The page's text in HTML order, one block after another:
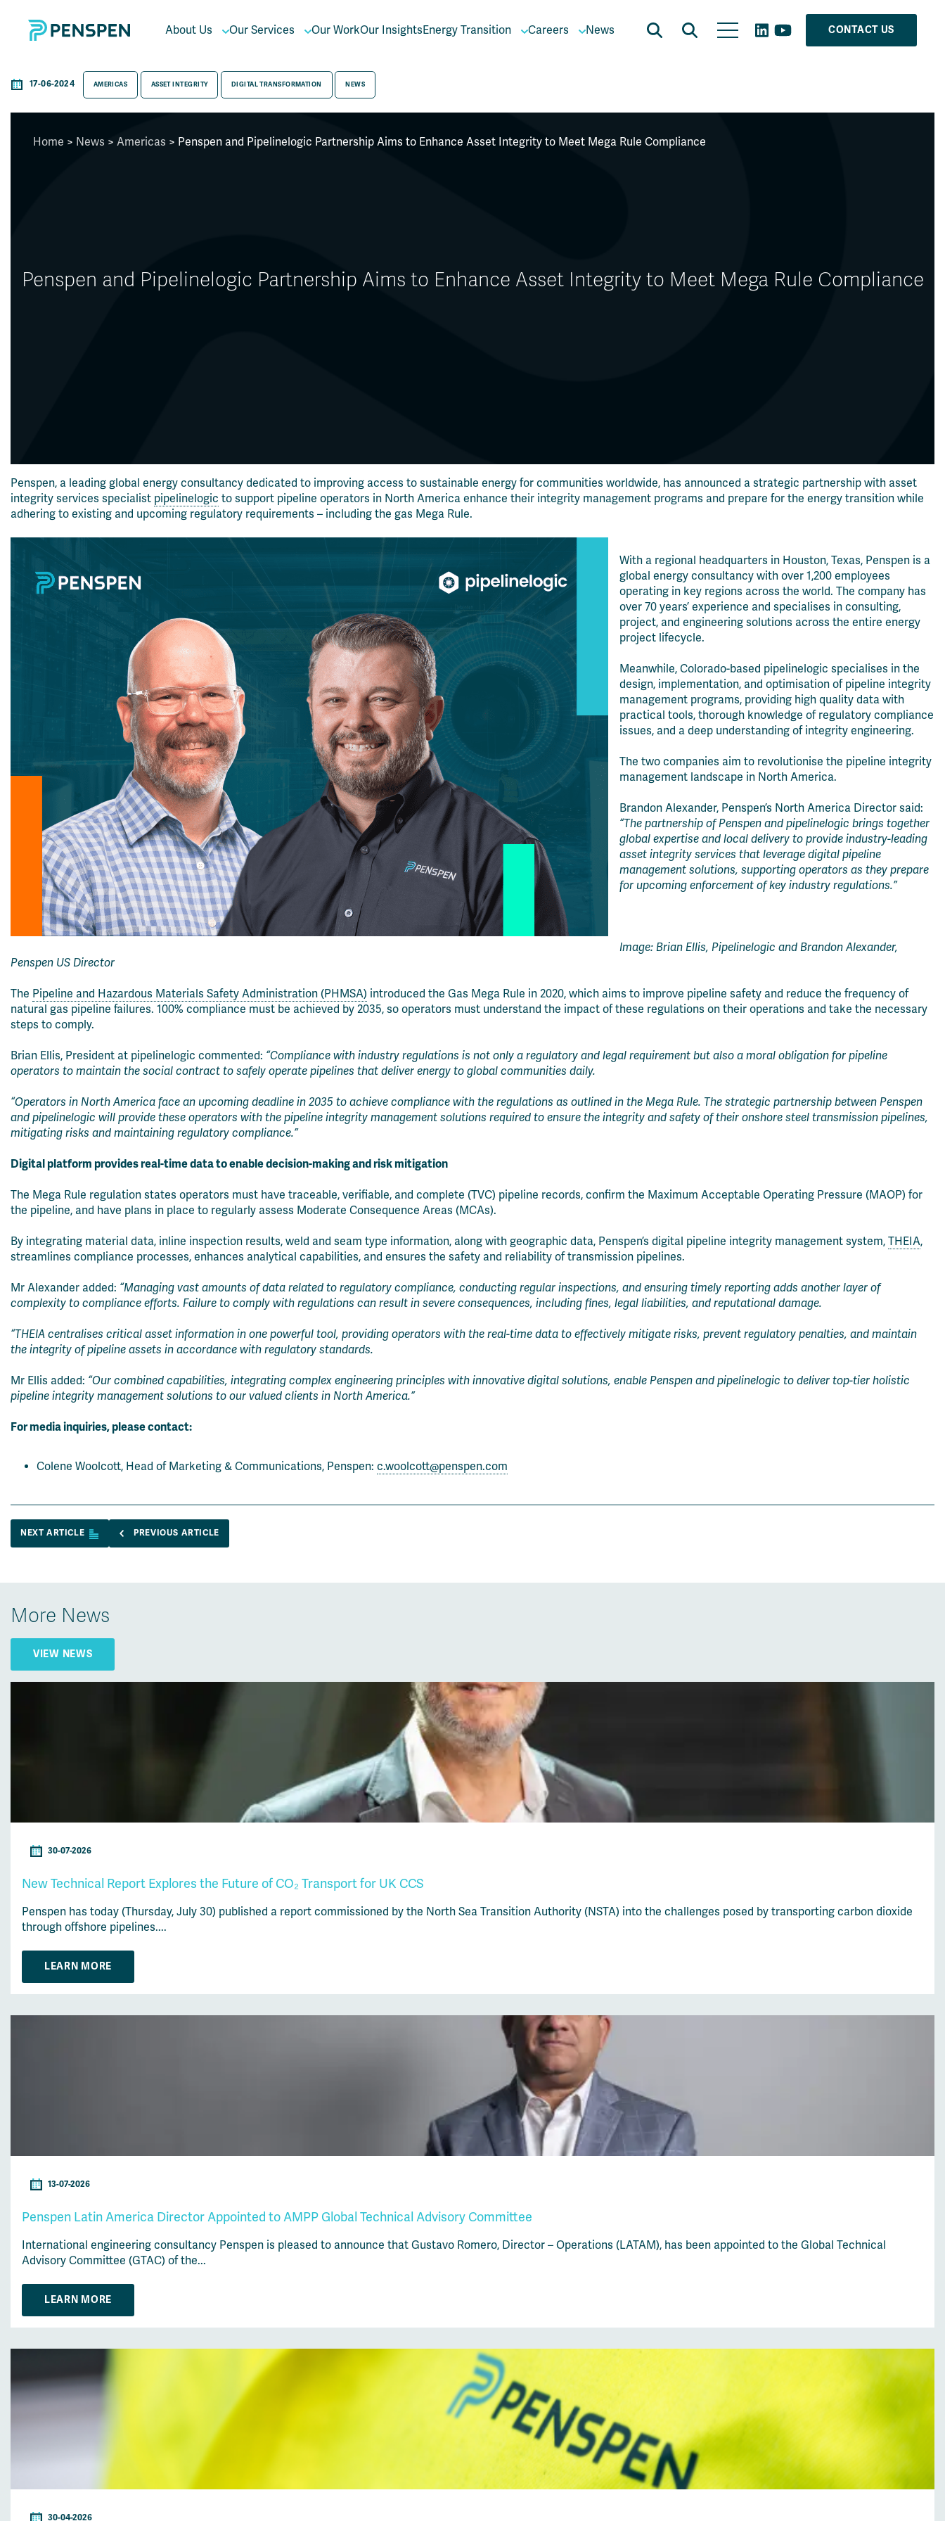
About Us Our Services Our WorkOur InsightsEnergy Transition Careers News CONTACT US
17-06-2024 AMERICAS ASSET INTEGRITY DIGITAL TRANSFORMATION NEWS
Home > News > Americas > Penspen and Pipelinelogic Partnership Aims to Enhance Asset Integrity to Meet Mega Rule Compliance
Penspen and Pipelinelogic Partnership Aims to Enhance Asset Integrity to Meet Mega Rule Compliance
Penspen, a leading global energy consultancy dedicated to improving access to sustainable energy for communities worldwide, has announced a strategic partnership with asset
integrity services specialist pipelinelogic to support pipeline operators in North America enhance their integrity management programs and prepare for the energy transition while
adhering to existing and upcoming regulatory requirements – including the gas Mega Rule.
With a regional headquarters in Houston, Texas, Penspen is a
global energy consultancy with over 1,200 employees
operating in key regions across the world. The company has
over 70 years’ experience and specialises in consulting,
project, and engineering solutions across the entire energy
project lifecycle.
Meanwhile, Colorado-based pipelinelogic specialises in the
design, implementation, and optimisation of pipeline integrity
management programs, providing high quality data with
practical tools, thorough knowledge of regulatory compliance
issues, and a deep understanding of integrity engineering.
The two companies aim to revolutionise the pipeline integrity
management landscape in North America.
Brandon Alexander, Penspen’s North America Director said:
“The partnership of Penspen and pipelinelogic brings together
global expertise and local delivery to provide industry-leading
asset integrity services that leverage digital pipeline
management solutions, supporting operators as they prepare
for upcoming enforcement of key industry regulations.”
Image: Brian Ellis, Pipelinelogic and Brandon Alexander,
Penspen US Director
The Pipeline and Hazardous Materials Safety Administration (PHMSA) introduced the Gas Mega Rule in 2020, which aims to improve pipeline safety and reduce the frequency of
natural gas pipeline failures. 100% compliance must be achieved by 2035, so operators must understand the impact of these regulations on their operations and take the necessary
steps to comply.
Brian Ellis, President at pipelinelogic commented: “Compliance with industry regulations is not only a regulatory and legal requirement but also a moral obligation for pipeline
operators to maintain the social contract to safely operate pipelines that deliver energy to global communities daily.
“Operators in North America face an upcoming deadline in 2035 to achieve compliance with the regulations as outlined in the Mega Rule. The strategic partnership between Penspen
and pipelinelogic will provide these operators with the pipeline integrity management solutions required to ensure the integrity and safety of their onshore steel transmission pipelines,
mitigating risks and maintaining regulatory compliance.”
Digital platform provides real-time data to enable decision-making and risk mitigation
The Mega Rule regulation states operators must have traceable, verifiable, and complete (TVC) pipeline records, confirm the Maximum Acceptable Operating Pressure (MAOP) for
the pipeline, and have plans in place to regularly assess Moderate Consequence Areas (MCAs).
By integrating material data, inline inspection results, weld and seam type information, along with geographic data, Penspen’s digital pipeline integrity management system, THEIA,
streamlines compliance processes, enhances analytical capabilities, and ensures the safety and reliability of transmission pipelines.
Mr Alexander added: “Managing vast amounts of data related to regulatory compliance, conducting regular inspections, and ensuring timely reporting adds another layer of
complexity to compliance efforts. Failure to comply with regulations can result in severe consequences, including fines, legal liabilities, and reputational damage.
“THEIA centralises critical asset information in one powerful tool, providing operators with the real-time data to effectively mitigate risks, prevent regulatory penalties, and maintain
the integrity of pipeline assets in accordance with regulatory standards.
Mr Ellis added: “Our combined capabilities, integrating complex engineering principles with innovative digital solutions, enable Penspen and pipelinelogic to deliver top-tier holistic
pipeline integrity management solutions to our valued clients in North America.”
For media inquiries, please contact:
Colene Woolcott, Head of Marketing & Communications, Penspen: c.woolcott@penspen.com
NEXT ARTICLE PREVIOUS ARTICLE
More News
VIEW NEWS
30-07-2026
New Technical Report Explores the Future of CO₂ Transport for UK CCS
Penspen has today (Thursday, July 30) published a report commissioned by the North Sea Transition Authority (NSTA) into the challenges posed by transporting carbon dioxide
through offshore pipelines....
LEARN MORE
13-07-2026
Penspen Latin America Director Appointed to AMPP Global Technical Advisory Committee
International engineering consultancy Penspen is pleased to announce that Gustavo Romero, Director – Operations (LATAM), has been appointed to the Global Technical
Advisory Committee (GTAC) of the...
LEARN MORE
30-04-2026